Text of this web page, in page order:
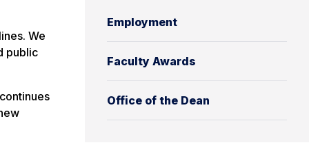
Employment
Faculty Awards
Office of the Dean
We
public